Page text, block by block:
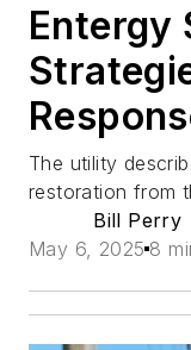
Entergy
The utility
restoration from
Bill Perry
May 6, 2025 8